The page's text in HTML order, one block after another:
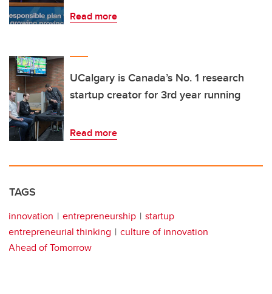
Read more
UCalgary is Canada’s No. 1 research
startup creator for 3rd year running
Read more
TAGS
innovation entrepreneurship
startup
entrepreneurial thinking
culture of innovation
Ahead of Tomorrow